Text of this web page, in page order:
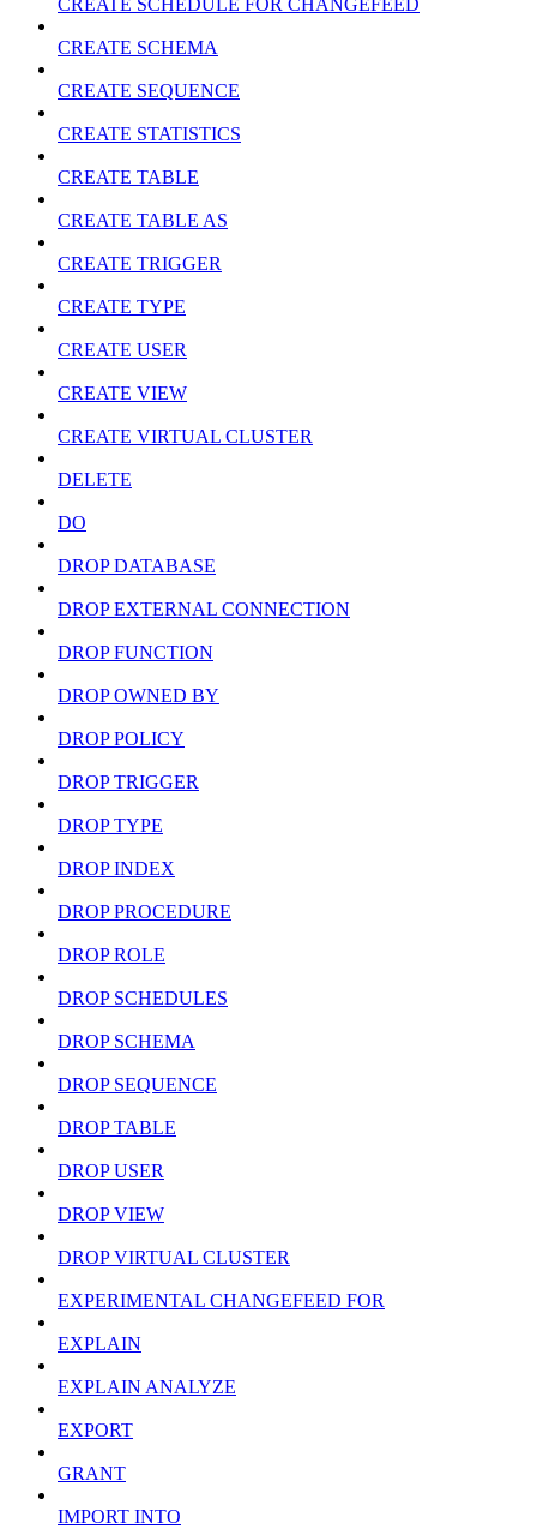
CREATE SCHEDULE FOR CHANGEFEED
CREATE SCHEMA
CREATE SEQUENCE
CREATE STATISTICS
CREATE TABLE
CREATE TABLE AS
CREATE TRIGGER
CREATE TYPE
CREATE USER
CREATE VIEW
CREATE VIRTUAL CLUSTER
DELETE
DO
DROP DATABASE
DROP EXTERNAL CONNECTION
DROP FUNCTION
DROP OWNED BY
DROP POLICY
DROP TRIGGER
DROP TYPE
DROP INDEX
DROP PROCEDURE
DROP ROLE
DROP SCHEDULES
DROP SCHEMA
DROP SEQUENCE
DROP TABLE
DROP USER
DROP VIEW
DROP VIRTUAL CLUSTER
EXPERIMENTAL CHANGEFEED FOR
EXPLAIN
EXPLAIN ANALYZE
EXPORT
GRANT
IMPORT INTO